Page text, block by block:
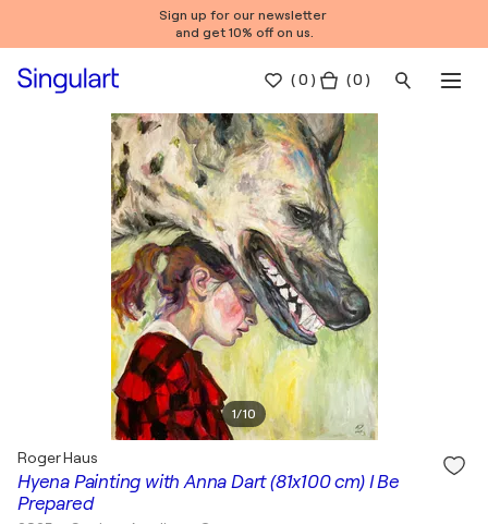
Sign up for our newsletter
and get 10% off on us.
(0 ) ( 0 )
1/10
Hyena Painting with Anna Dart (81x100 cm) I Be
Prepared
Roger Haus